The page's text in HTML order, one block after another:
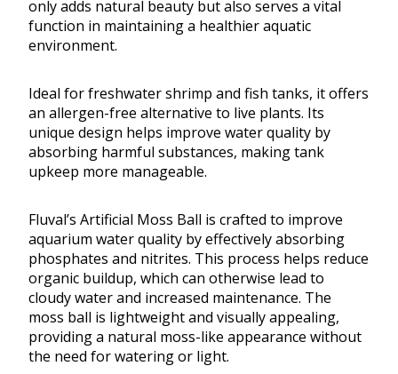
only adds natural beauty but also serves a vital
function in maintaining a healthier aquatic
environment.
Ideal for freshwater shrimp and fish tanks, it offers
an allergen-free alternative to live plants. Its
unique design helps improve water quality by
absorbing harmful substances, making tank
upkeep more manageable.
Fluval’s Artificial Moss Ball is crafted to improve
aquarium water quality by effectively absorbing
phosphates and nitrites. This process helps reduce
organic buildup, which can otherwise lead to
cloudy water and increased maintenance. The
moss ball is lightweight and visually appealing,
providing a natural moss-like appearance without
the need for watering or light.